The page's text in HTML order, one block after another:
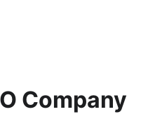
Company